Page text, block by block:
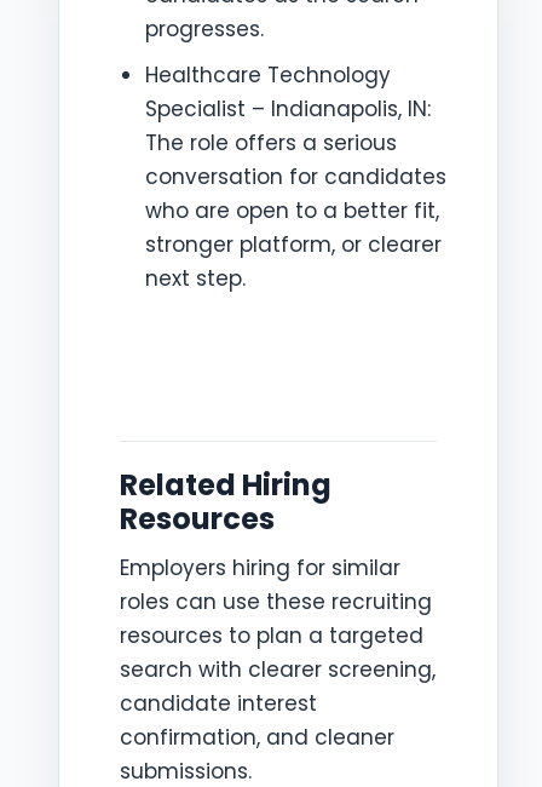
progresses.
Healthcare Technology
Specialist – Indianapolis, IN:
The role offers a serious
conversation for candidates
who are open to a better fit,
stronger platform, or clearer
next step.
Related Hiring
Resources
Employers hiring for similar
roles can use these recruiting
resources to plan a targeted
search with clearer screening,
candidate interest
confirmation, and cleaner
submissions.